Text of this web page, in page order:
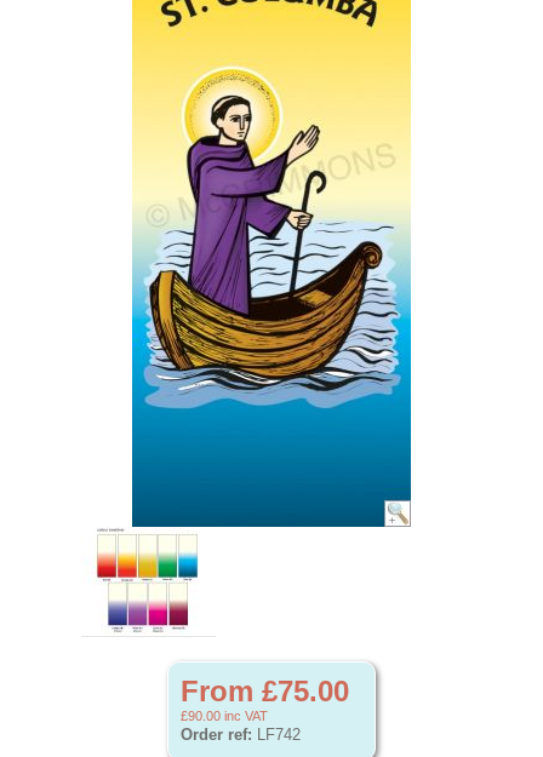
From £75.00
£90.00 inc VAT
Order ref: LF742